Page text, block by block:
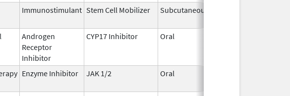
Immunostimulant Stem Cell Mobilizer Subcutaneous
Androgen
Receptor
Inhibitor
CYP17 Inhibitor Oral
Enzyme Inhibitor JAK 1/2 Oral